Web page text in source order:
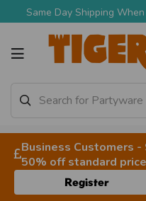
Same Day Shipping
Business Customers
50% off standard
Register